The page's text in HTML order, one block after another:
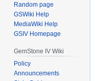
Random page
GSWiki Help
MediaWiki Help
GSIV Homepage
GemStone IV Wiki
Policy
Announcements